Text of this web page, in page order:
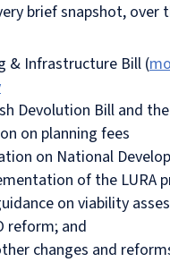
brief snapshot,
& Infrastructure Bill (
Devolution Bill and
on planning fees
on National
of the LURA
on viability
reform; and
changes and